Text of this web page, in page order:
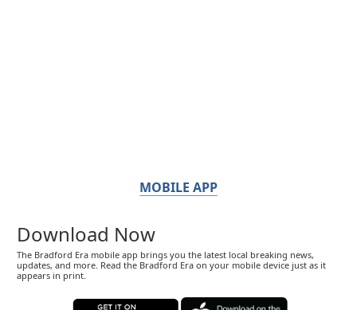
MOBILE APP
Download Now
The Bradford Era mobile app brings you the latest local breaking news,
updates, and more. Read the Bradford Era on your mobile device just as it
appears in print.